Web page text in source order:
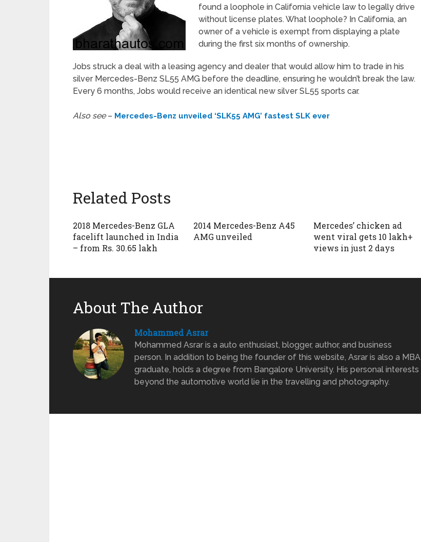
found a loophole in California vehicle law to legally drive
without license plates. What loophole? In California, an
owner of a vehicle is exempt from displaying a plate
during the first six months of ownership.
Jobs struck a deal with a leasing agency and dealer that would allow him to trade in his
silver Mercedes-Benz SL55 AMG before the deadline, ensuring he wouldn’t break the law.
Every 6 months, Jobs would receive an identical new silver SL55 sports car.
Also see– Mercedes-Benz unveiled ‘SLK55 AMG’ fastest SLK ever
Related Posts
2018 Mercedes-Benz GLA
facelift launched in India
– from Rs. 30.65 lakh
2014 Mercedes-Benz A45
AMG unveiled
Mercedes’ chicken ad
went viral gets 10 lakh+
views in just 2 days
About The Author
Mohammed Asrar
Mohammed Asrar is a auto enthusiast, blogger, author, and business
person. In addition to being the founder of this website, Asrar is also a MBA
graduate, holds a degree from Bangalore University. His personal interests
beyond the automotive world lie in the travelling and photography.